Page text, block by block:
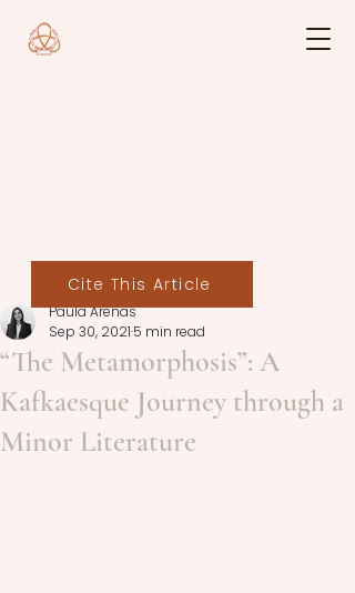
“The Metamorphosis”: A
Kafkaesque Journey through a
Minor Literature
Paula Arenas
Sep 30, 2021 5 min read
Cite This Article